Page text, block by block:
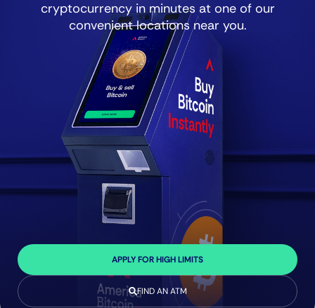
cryptocurrency in minutes at one of our
convenient locations near you.
APPLY FOR HIGH LIMITS
FIND AN ATM